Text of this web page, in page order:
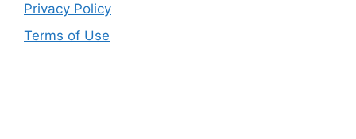
Privacy Policy
Terms of Use